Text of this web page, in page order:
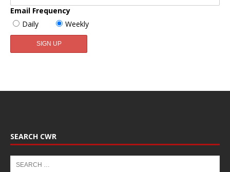
Email Frequency
Daily
Weekly
SEARCH CWR